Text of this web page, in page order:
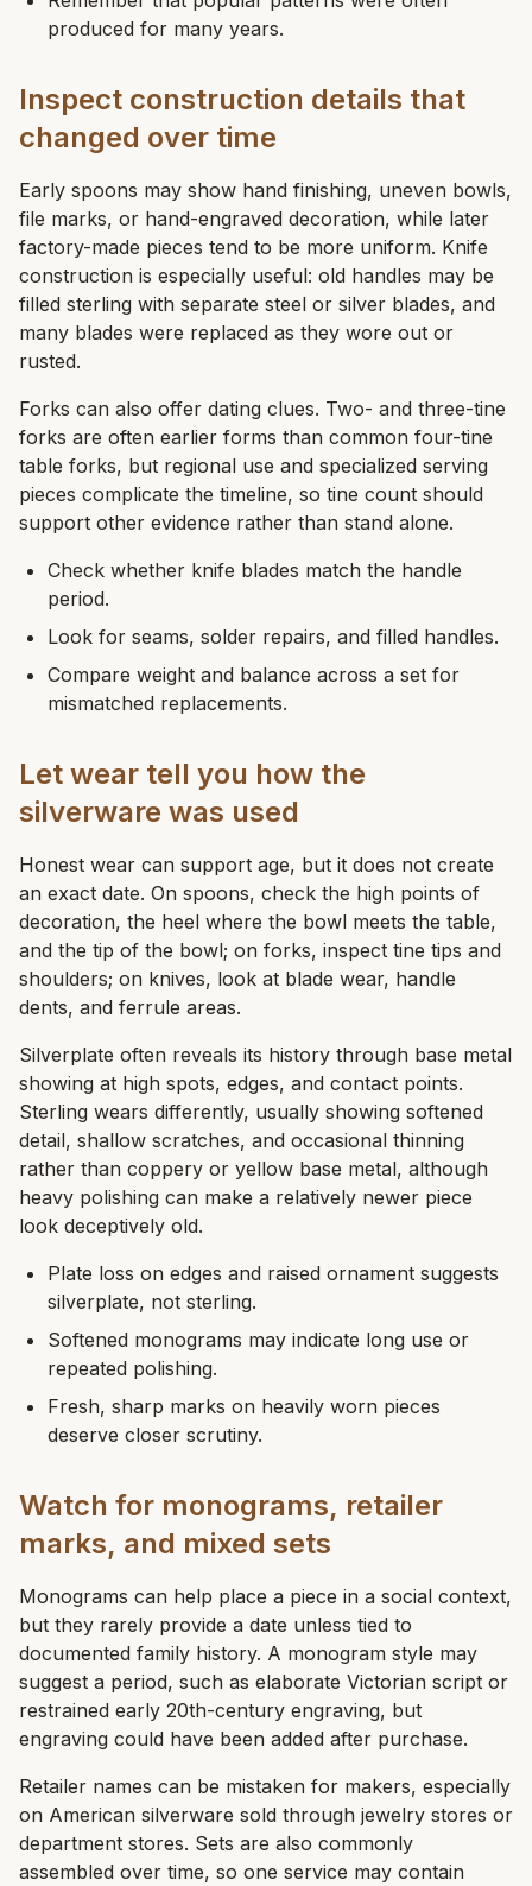
produced for many years.
Inspect construction details that
changed over time
Early spoons may show hand finishing, uneven bowls,
file marks, or hand-engraved decoration, while later
factory-made pieces tend to be more uniform. Knife
construction is especially useful: old handles may be
filled sterling with separate steel or silver blades, and
many blades were replaced as they wore out or
rusted.
Forks can also offer dating clues. Two- and three-tine
forks are often earlier forms than common four-tine
table forks, but regional use and specialized serving
pieces complicate the timeline, so tine count should
support other evidence rather than stand alone.
Check whether knife blades match the handle
period.
Look for seams, solder repairs, and filled handles.
Compare weight and balance across a set for
mismatched replacements.
Let wear tell you how the
silverware was used
Honest wear can support age, but it does not create
an exact date. On spoons, check the high points of
decoration, the heel where the bowl meets the table,
and the tip of the bowl; on forks, inspect tine tips and
shoulders; on knives, look at blade wear, handle
dents, and ferrule areas.
Silverplate often reveals its history through base metal
showing at high spots, edges, and contact points.
Sterling wears differently, usually showing softened
detail, shallow scratches, and occasional thinning
rather than coppery or yellow base metal, although
heavy polishing can make a relatively newer piece
look deceptively old.
Plate loss on edges and raised ornament suggests
silverplate, not sterling.
Softened monograms may indicate long use or
repeated polishing.
Fresh, sharp marks on heavily worn pieces
deserve closer scrutiny.
Watch for monograms, retailer
marks, and mixed sets
Monograms can help place a piece in a social context,
but they rarely provide a date unless tied to
documented family history. A monogram style may
suggest a period, such as elaborate Victorian script or
restrained early 20th-century engraving, but
engraving could have been added after purchase.
Retailer names can be mistaken for makers, especially
on American silverware sold through jewelry stores or
department stores. Sets are also commonly
assembled over time, so one service may contain